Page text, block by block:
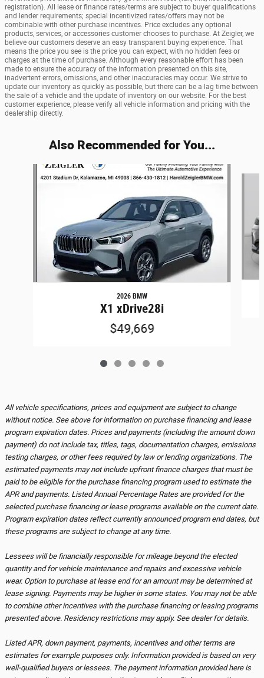
registration). All lease or finance rates/terms are subject to buyer qualifications
and lender requirements; special incentivized rates/offers may not be
combinable with other purchase incentives. Price excludes any optional
products, services, or accessories customer chooses to purchase. At Zeigler, we
believe our customers deserve an easy transparent buying experience. That
means the price you see is the price you can expect, with no hidden fees or
charges at the time of purchase. Although every reasonable effort has been
made to ensure the accuracy of the information presented on this site,
inadvertent errors, omissions, and other inaccuracies may occur. We strive to
update our inventory as quickly as possible, but there can be a lag time between
the sale of a vehicle and the update of inventory on our website. For the best
customer experience, please verify all vehicle information and pricing with the
dealership directly.
Also Recommended for You...
2026 BMW
X1 xDrive28i
$49,669
All vehicle specifications, prices and equipment are subject to change
without notice. See above for information on purchase financing and lease
program expiration dates. Prices and payments (including the amount down
payment) do not include tax, titles, tags, documentation charges, emissions
testing charges, or other fees required by law or lending organizations. The
estimated payments may not include upfront finance charges that must be
paid to be eligible for the purchase financing program used to estimate the
APR and payments. Listed Annual Percentage Rates are provided for the
selected purchase financing or lease programs available on the current date.
Program expiration dates reflect currently announced program end dates, but
these programs are subject to change at any time.
Lessees will be financially responsible for mileage beyond the elected
quantity and for vehicle maintenance and repairs and excessive vehicle
wear. Option to purchase at lease end for an amount may be determined at
lease signing. Payments may be higher in some states. You may not be able
to combine other incentives with the purchase financing or leasing programs
presented above. Residency restrictions may apply. See dealer for details.
Listed APR, down payment, payments, incentives and other terms are
estimates for example purposes only. Information provided is based on very
well-qualified buyers or lessees. The payment information provided here is